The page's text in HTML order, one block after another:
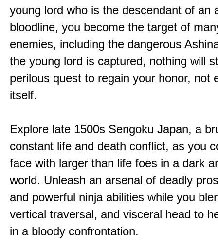
young lord who is the descendant of an
bloodline, you become the target of
enemies, including the dangerous
the young lord is captured, nothing will
perilous quest to regain your honor, not
itself.
Explore late 1500s Sengoku Japan, a
constant life and death conflict, as you
face with larger than life foes in a dark
world. Unleash an arsenal of deadly
and powerful ninja abilities while you
vertical traversal, and visceral head to
in a bloody confrontation.